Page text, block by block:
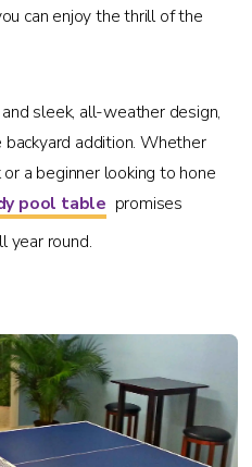
can enjoy the thrill of the
sleek, all-weather design,
addition. Whether
a beginner looking to hone
pool table promises
year round.